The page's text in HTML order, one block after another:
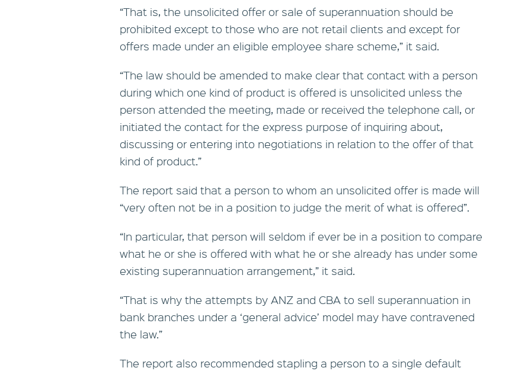
“That is, the unsolicited offer or sale of superannuation should be
prohibited except to those who are not retail clients and except for
offers made under an eligible employee share scheme,” it said.
“The law should be amended to make clear that contact with a person
during which one kind of product is offered is unsolicited unless the
person attended the meeting, made or received the telephone call, or
initiated the contact for the express purpose of inquiring about,
discussing or entering into negotiations in relation to the offer of that
kind of product.”
The report said that a person to whom an unsolicited offer is made will
“very often not be in a position to judge the merit of what is offered”.
“In particular, that person will seldom if ever be in a position to compare
what he or she is offered with what he or she already has under some
existing superannuation arrangement,” it said.
“That is why the attempts by ANZ and CBA to sell superannuation in
bank branches under a ‘general advice’ model may have contravened
the law.”
The report also recommended stapling a person to a single default